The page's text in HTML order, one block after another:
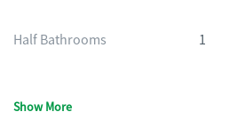
Half Bathrooms 1
Show More